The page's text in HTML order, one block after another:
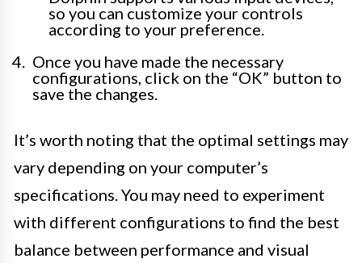
so you can customize your controls
according to your preference.
Once you have made the necessary
configurations, click on the “OK” button to
save the changes.
It’s worth noting that the optimal settings may
vary depending on your computer’s
specifications. You may need to experiment
with different configurations to find the best
balance between performance and visual